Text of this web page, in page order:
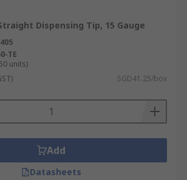
Dispensing Tip, 15 Gauge
TE
units)
SGD41.25/box
Add
Datasheets